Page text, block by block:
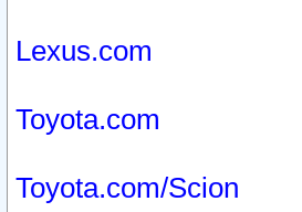
Lexus.com
Toyota.com
Toyota.com/Scion